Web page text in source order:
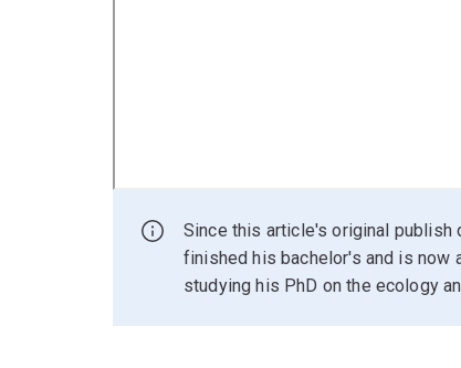
Since this article's original publish
finished his bachelor's and is now
studying his PhD on the ecology